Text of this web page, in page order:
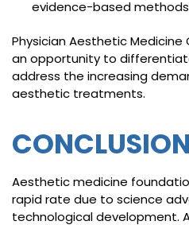
evidence-based methods
Physician Aesthetic
an opportunity to
address the increasing
aesthetic treatments.
CONCLUSION
Aesthetic medicine
rapid rate due to science
technological development.